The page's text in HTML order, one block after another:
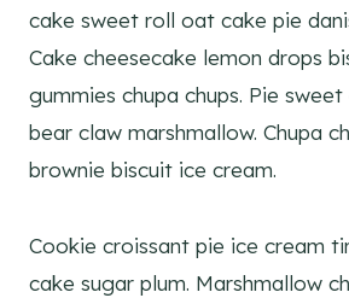
cake sweet roll oat cake pie
Cake cheesecake lemon drops
gummies chupa chups. Pie
bear claw marshmallow. Chupa
brownie biscuit ice cream.
Cookie croissant pie ice cream
cake sugar plum. Marshmallow